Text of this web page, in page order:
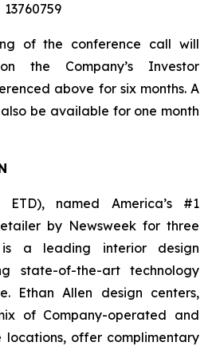
of the conference call will
the Company’s Investor
above for six months. A
be available for one month
ETD), named America’s #1
by Newsweek for three
is a leading interior design
state-of-the-art technology
Ethan Allen design centers,
of Company-operated and
locations, offer complimentary